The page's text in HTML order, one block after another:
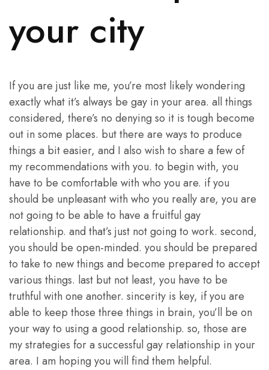
your city
If you are just like me, you’re most likely wondering
exactly what it’s always be gay in your area. all things
considered, there’s no denying so it is tough become
out in some places. but there are ways to produce
things a bit easier, and I also wish to share a few of
my recommendations with you. to begin with, you
have to be comfortable with who you are. if you
should be unpleasant with who you really are, you are
not going to be able to have a fruitful gay
relationship. and that’s just not going to work. second,
you should be open-minded. you should be prepared
to take to new things and become prepared to accept
various things. last but not least, you have to be
truthful with one another. sincerity is key, if you are
able to keep those three things in brain, you’ll be on
your way to using a good relationship. so, those are
my strategies for a successful gay relationship in your
area. I am hoping you will find them helpful.